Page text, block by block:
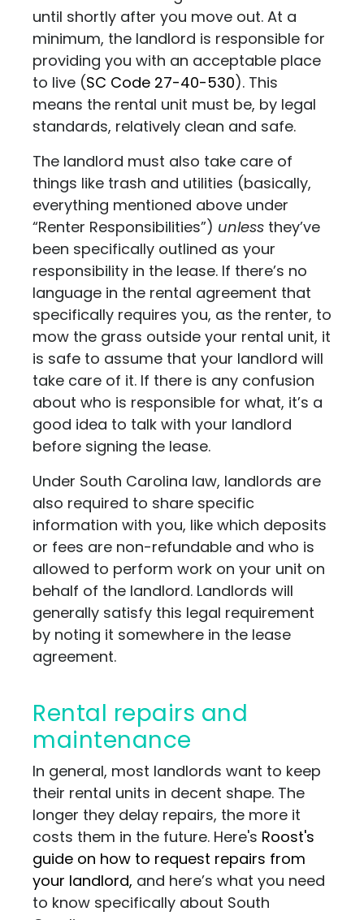
until shortly after you move out. At a
minimum, the landlord is responsible for
providing you with an acceptable place
to live (SC Code 27-40-530). This
means the rental unit must be, by legal
standards, relatively clean and safe.
The landlord must also take care of
things like trash and utilities (basically,
everything mentioned above under
“Renter Responsibilities”) unless they’ve
been specifically outlined as your
responsibility in the lease. If there’s no
language in the rental agreement that
specifically requires you, as the renter, to
mow the grass outside your rental unit, it
is safe to assume that your landlord will
take care of it. If there is any confusion
about who is responsible for what, it’s a
good idea to talk with your landlord
before signing the lease.
Under South Carolina law, landlords are
also required to share specific
information with you, like which deposits
or fees are non-refundable and who is
allowed to perform work on your unit on
behalf of the landlord. Landlords will
generally satisfy this legal requirement
by noting it somewhere in the lease
agreement.
Rental repairs and
maintenance
In general, most landlords want to keep
their rental units in decent shape. The
longer they delay repairs, the more it
costs them in the future. Here's Roost's
guide on how to request repairs from
your landlord, and here’s what you need
to know specifically about South